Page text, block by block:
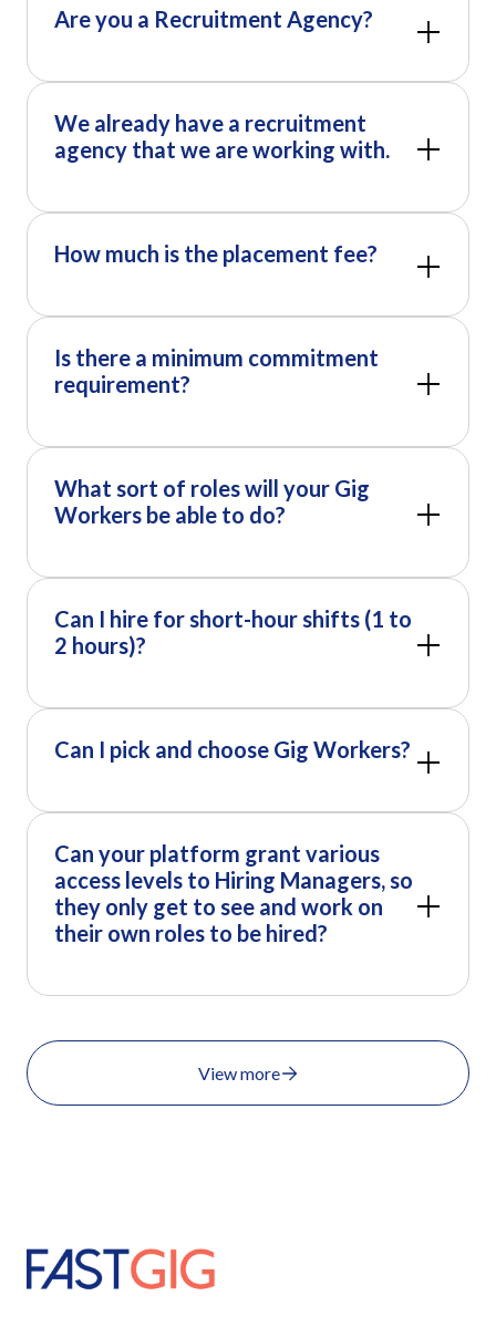
Are you a Recruitment Agency?
We already have a recruitment
agency that we are working with.
How much is the placement fee?
Is there a minimum commitment
requirement?
What sort of roles will your Gig
Workers be able to do?
Can I hire for short-hour shifts (1 to
2 hours)?
Can I pick and choose Gig Workers?
Can your platform grant various
access levels to Hiring Managers, so
they only get to see and work on
their own roles to be hired?
View more